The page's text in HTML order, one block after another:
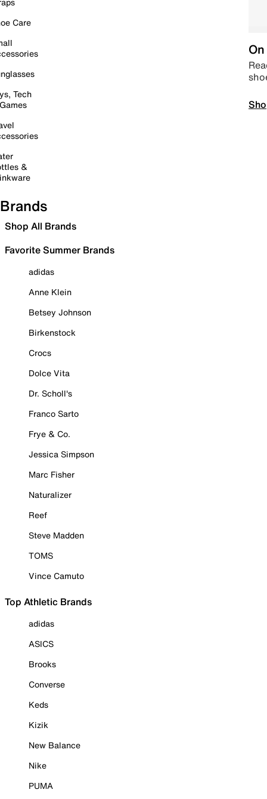
Care
Tech
&
Brands
Shop All Brands
Favorite Summer Brands
adidas
Anne Klein
Betsey Johnson
Birkenstock
Crocs
Dolce Vita
Dr. Scholl's
Franco Sarto
Frye & Co.
Jessica Simpson
Marc Fisher
Naturalizer
Reef
Steve Madden
TOMS
Vince Camuto
Top Athletic Brands
adidas
ASICS
Brooks
Converse
Keds
Kizik
New Balance
Nike
PUMA